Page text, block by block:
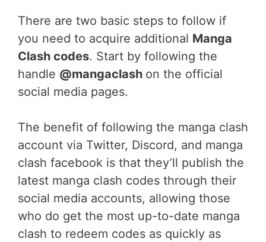
There are two basic steps to follow if
you need to acquire additional Manga
Clash codes. Start by following the
handle @mangaclash on the official
social media pages.
The benefit of following the manga clash
account via Twitter, Discord, and manga
clash facebook is that they’ll publish the
latest manga clash codes through their
social media accounts, allowing those
who do get the most up-to-date manga
clash to redeem codes as quickly as